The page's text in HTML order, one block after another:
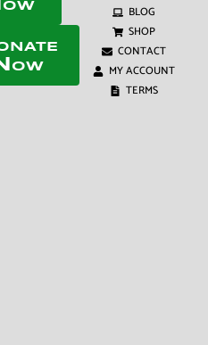
BLOG
SHOP
CONTACT
MY ACCOUNT
TERMS